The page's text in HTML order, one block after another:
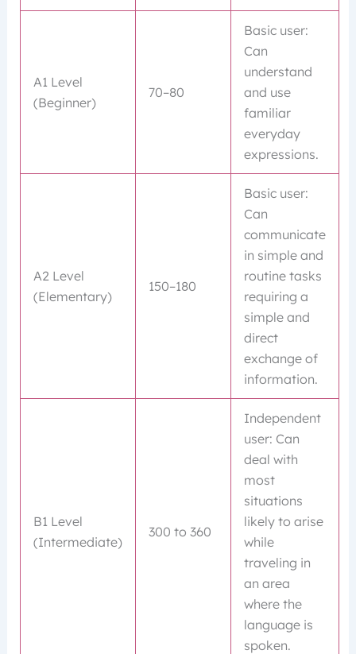
A1 Level
(Beginner)
70–80
Basic user:
Can
understand
and use
familiar
everyday
expressions.
A2 Level
(Elementary)
150–180
Basic user:
Can
communicate
in simple and
routine tasks
requiring a
simple and
direct
exchange of
information.
B1 Level
(Intermediate)
300 to 360
Independent
user: Can
deal with
most
situations
likely to arise
while
traveling in
an area
where the
language is
spoken.